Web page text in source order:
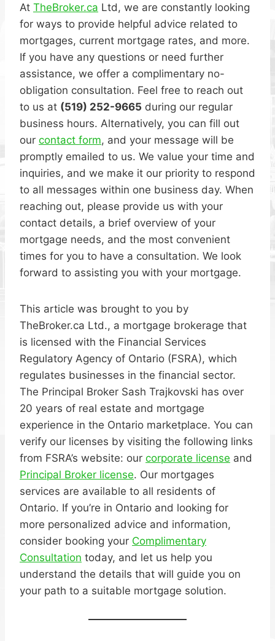
At TheBroker.ca Ltd, we are constantly looking
for ways to provide helpful advice related to
mortgages, current mortgage rates, and more.
If you have any questions or need further
assistance, we offer a complimentary no-
obligation consultation. Feel free to reach out
to us at (519) 252-9665 during our regular
business hours. Alternatively, you can fill out
our contact form, and your message will be
promptly emailed to us. We value your time and
inquiries, and we make it our priority to respond
to all messages within one business day. When
reaching out, please provide us with your
contact details, a brief overview of your
mortgage needs, and the most convenient
times for you to have a consultation. We look
forward to assisting you with your mortgage.
This article was brought to you by
TheBroker.ca Ltd., a mortgage brokerage that
is licensed with the Financial Services
Regulatory Agency of Ontario (FSRA), which
regulates businesses in the financial sector.
The Principal Broker Sash Trajkovski has over
20 years of real estate and mortgage
experience in the Ontario marketplace. You can
verify our licenses by visiting the following links
from FSRA’s website: our corporate license and
Principal Broker license. Our mortgages
services are available to all residents of
Ontario. If you’re in Ontario and looking for
more personalized advice and information,
consider booking your Complimentary
Consultation today, and let us help you
understand the details that will guide you on
your path to a suitable mortgage solution.